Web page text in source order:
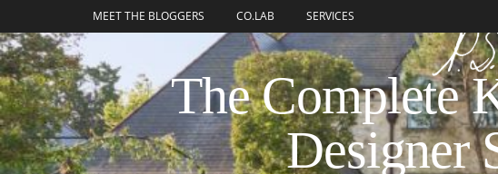
MEET THE BLOGGERS CO.LAB SERVICES
The Complete
Designer